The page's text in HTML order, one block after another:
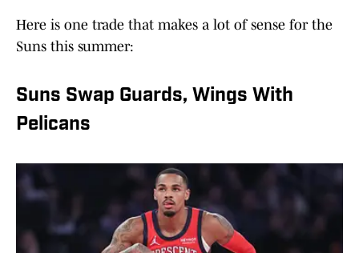
Here is one trade that makes a lot of sense for the
Suns this summer:
Suns Swap Guards, Wings With
Pelicans